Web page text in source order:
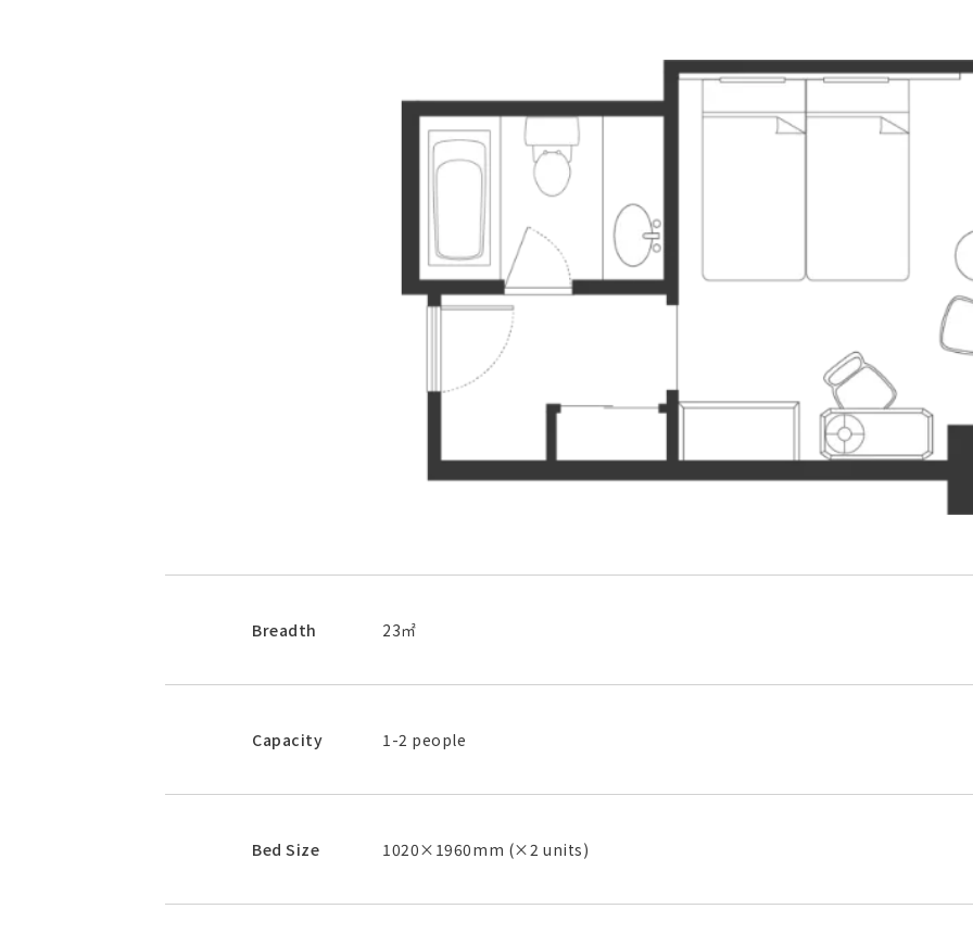
Breadth 23㎡
Capacity 1-2 people
Bed Size 1020×1960mm (×2 units)